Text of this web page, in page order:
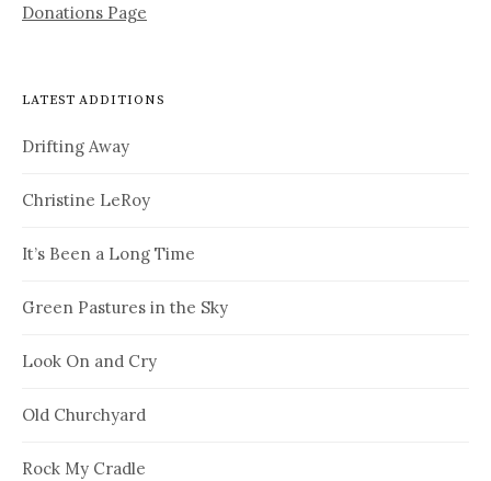
Donations Page
LATEST ADDITIONS
Drifting Away
Christine LeRoy
It’s Been a Long Time
Green Pastures in the Sky
Look On and Cry
Old Churchyard
Rock My Cradle